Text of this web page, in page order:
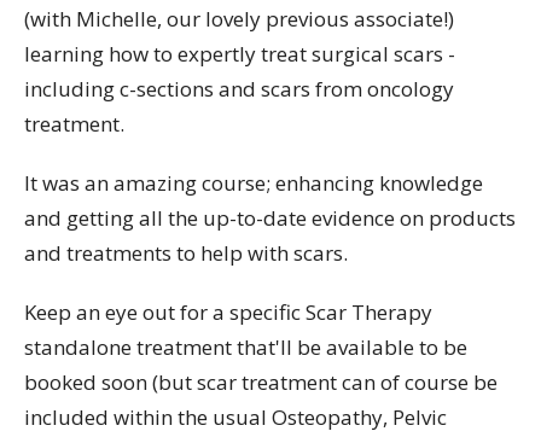
(with Michelle, our lovely previous associate!)
learning how to expertly treat surgical scars -
including c-sections and scars from oncology
treatment.
It was an amazing course; enhancing knowledge
and getting all the up-to-date evidence on products
and treatments to help with scars.
Keep an eye out for a specific Scar Therapy
standalone treatment that'll be available to be
booked soon (but scar treatment can of course be
included within the usual Osteopathy, Pelvic